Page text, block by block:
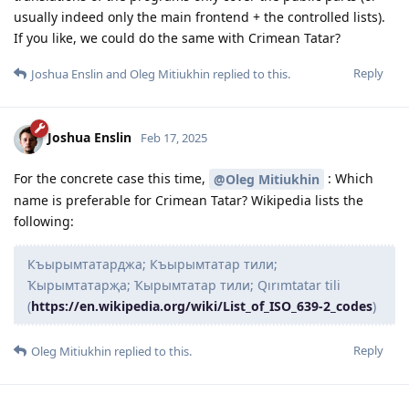
usually indeed only the main frontend + the controlled lists).
If you like, we could do the same with Crimean Tatar?
Reply
Joshua Enslin and Oleg Mitiukhin replied to this.
Joshua Enslin Feb 17, 2025
For the concrete case this time, @Oleg Mitiukhin : Which
name is preferable for Crimean Tatar? Wikipedia lists the
following:
Къырымтатарджа; Къырымтатар тили;
Ҡырымтатарҗа; Ҡырымтатар тили; Qırımtatar tili
(https://en.wikipedia.org/wiki/List_of_ISO_639-2_codes)
Reply
Oleg Mitiukhin replied to this.